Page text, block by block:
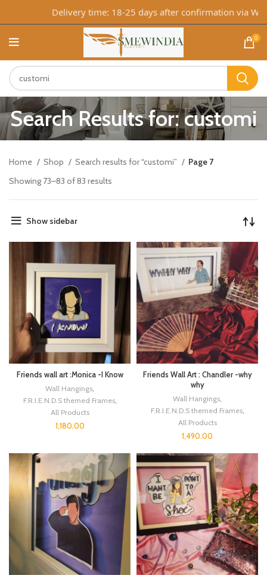
Delivery time: 18-25 days after confirmation via
0
Search Results for: customi
Home Shop Search results for “customi”
Page 7
Showing 73–83 of 83 results
Show sidebar
Friends wall art :Monica -I Know
Wall Hangings,
F.R.I.E.N.D.S themed Frames,
All Products
1,180.00
Friends Wall Art : Chandler -why
why
Wall Hangings,
F.R.I.E.N.D.S themed Frames,
All Products
1,490.00